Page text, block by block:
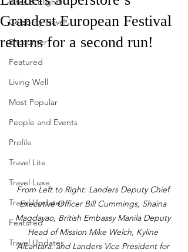
Celebrity Travel
Encounter
Featured
Living Well
Most Popular
People and Events
Profile
Travel Lite
Travel Luxe
Travel Updates
Featured
Travel Updates
Grandest European Festival
returns for a second run!
From Left to Right: Landers Deputy Chief
Executive Officer Bill Cummings, Shaina
Magdayao, British Embassy Manila Deputy
Head of Mission Mike Welch, Kyline
Alcantara. and Landers Vice President for